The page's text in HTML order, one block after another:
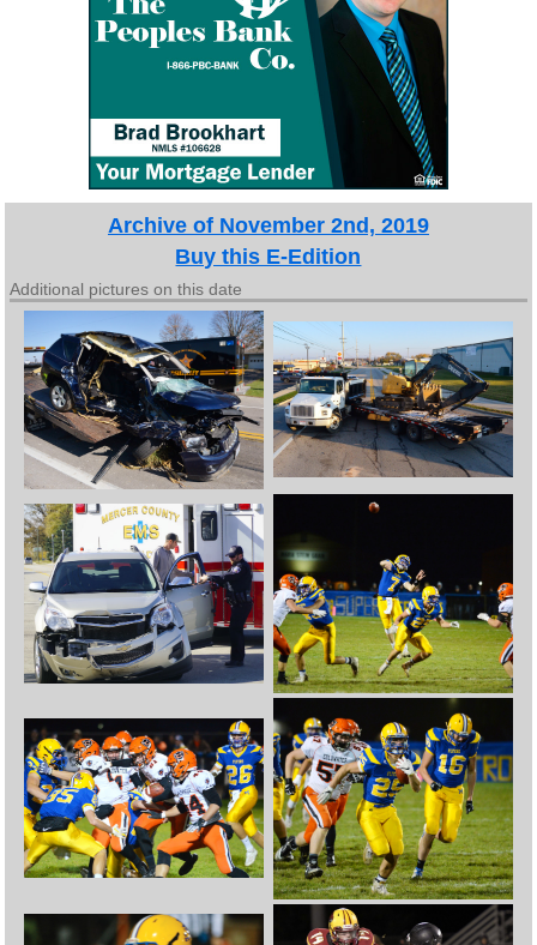
Archive of November 2nd, 2019
Buy this E-Edition
Additional pictures on this date